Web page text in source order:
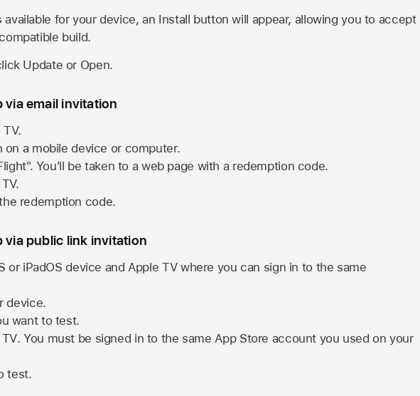
for your device, an Install button will appear, allowing you to accept
build.
Update or Open.
via email invitation
TV.
on a mobile device or computer.
You'll be taken to a web page with a redemption code.
redemption code.
via public link invitation
or iPadOS device and Apple TVwhere you can sign in to the same
device.
want to test.
. You must be signed in to the same App Store account you used on your
test.